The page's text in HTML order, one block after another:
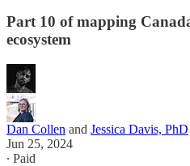
Part 10 of mapping
ecosystem
Dan Collen and Jessica Davis, PhD
Jun 25, 2024
∙ Paid